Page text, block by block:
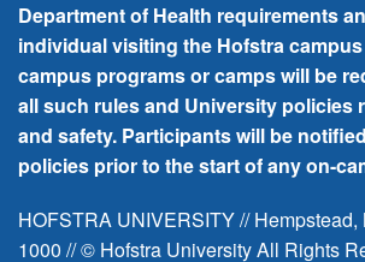
Department of Health requirements
individual visiting the Hofstra
campus programs or camps will be
all such rules and University policies
and safety. Participants will be
policies prior to the start of any on-
HOFSTRA UNIVERSITY //
1000 // © Hofstra University All Rights